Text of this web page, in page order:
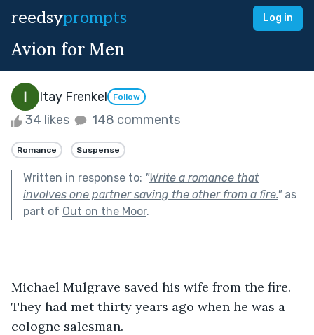
reedsyprompts Log in
Avion for Men
Itay Frenkel Follow
34 likes 148 comments
Romance Suspense
Written in response to: "Write a romance that
involves one partner saving the other from a fire."as
part of Out on the Moor.
Michael Mulgrave saved his wife from the fire.
They had met thirty years ago when he was a
cologne salesman.